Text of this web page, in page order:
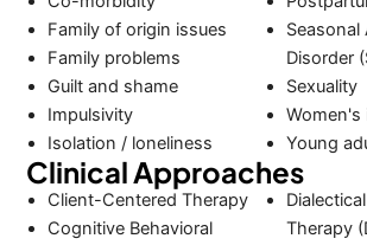
Family of origin issues
Family problems
Guilt and shame
Impulsivity
Isolation / loneliness
Seasonal
Disorder
Sexuality
Women's
Young
Clinical Approaches
Client-Centered Therapy
Cognitive Behavioral
Therapy